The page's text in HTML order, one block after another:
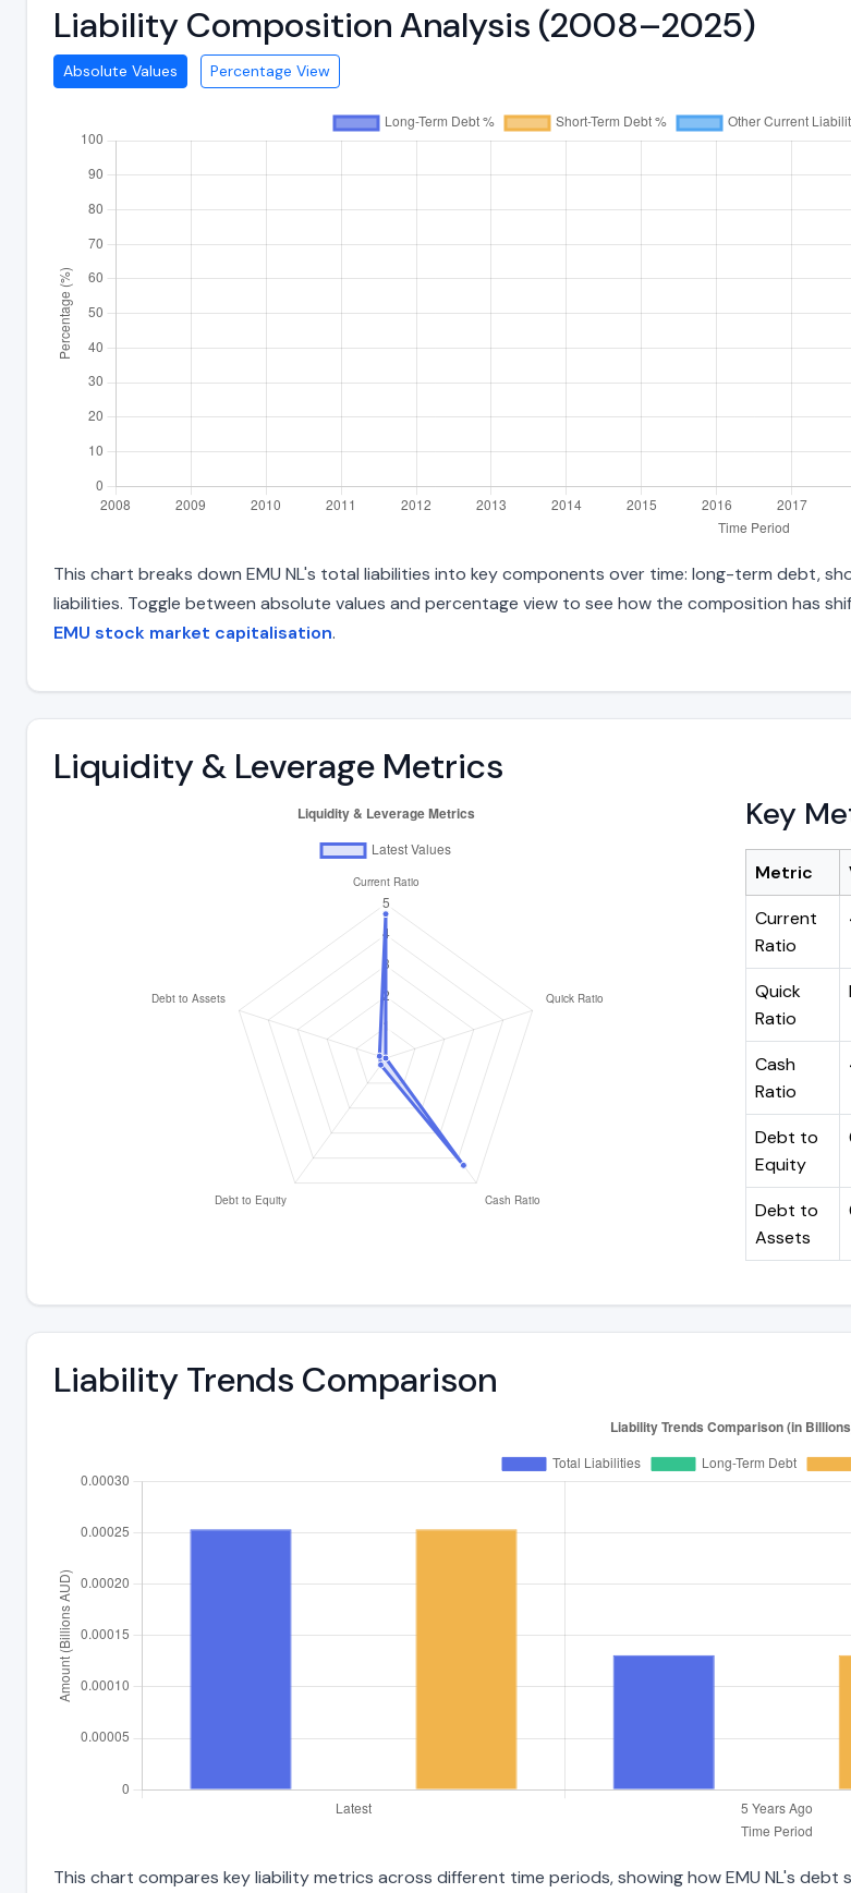
Liability Composition Analysis (2008–2025)
Absolute Values Percentage View
This chart breaks down EMU NL's total liabilities into key components over time: long-term debt,
liabilities. Toggle between absolute values and percentage view to see how the composition has
EMU stock market capitalisation.
Liquidity & Leverage Metrics
Key
Metric
Current
Ratio
Quick
Ratio
Cash
Ratio
Debt to
Equity
Debt to
Assets
Liability Trends Comparison
This chart compares key liability metrics across different time periods, showing how EMU NL's